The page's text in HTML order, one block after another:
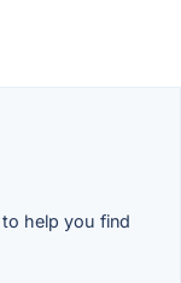
help you find